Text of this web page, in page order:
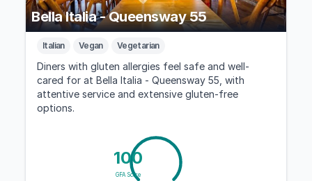
Bella Italia - Queensway 55
Italian Vegan Vegetarian
Diners with gluten allergies feel safe and well-
cared for at Bella Italia - Queensway 55, with
attentive service and extensive gluten-free
options.
100
GFA Score